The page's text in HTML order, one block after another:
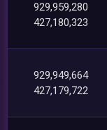
929,959,280
427,180,323
929,949,664
427,179,722